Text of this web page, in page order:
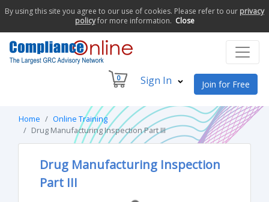
By using this site you agree to our use of cookies. Please refer to our privacy
policyfor more information. Close
0 Sign In Join for Free
Home
Online Training
Drug Manufacturing Inspection Part III
Drug Manufacturing Inspection
Part III